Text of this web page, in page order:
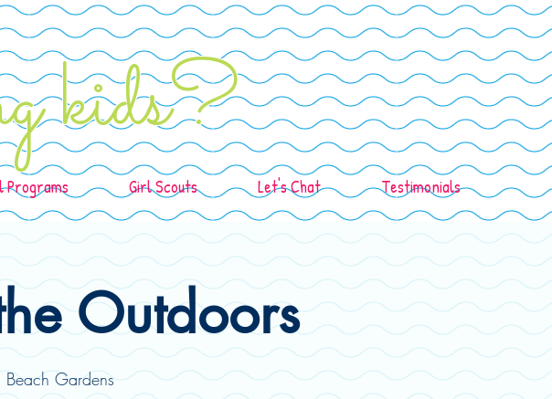
kids?
Girl Scouts Let's Chat Testimonials
Outdoors
Gardens